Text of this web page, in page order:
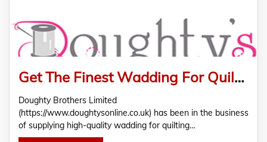
Get The Finest Wadding For Quilting At Doughty Brothers Limited!
Doughty Brothers Limited
(https://www.doughtysonline.co.uk) has been in the business
of supplying high-quality wadding for quilting…